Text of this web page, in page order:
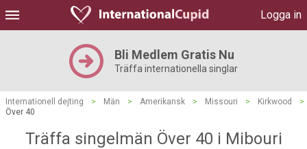
Logga in
Bli Medlem Gratis Nu
Träffa internationella singlar
Internationell dejting > Män > Amerikansk > Missouri > Kirkwood
>
Över 40
Träffa singelmän Över 40 i Mibouri